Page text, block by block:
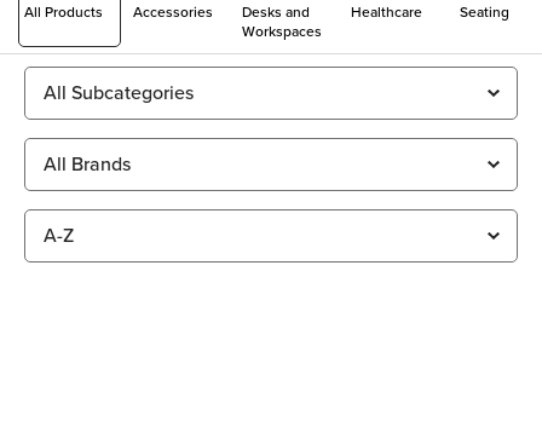
All Products Accessories
Desks and
Workspaces
Healthcare Seating